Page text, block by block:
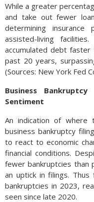
While a greater
and take out fewer
determining
assisted-living
accumulated debt
past 20 years,
(Sources: New York Fed
Business
Sentiment
An indication of where
business bankruptcy
to react to economic
financial conditions.
fewer bankruptcies than
an uptick in filings.
bankruptcies in 2023,
seen since late 2020.